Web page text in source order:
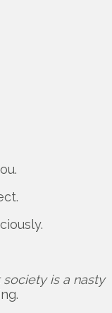
society is a nasty